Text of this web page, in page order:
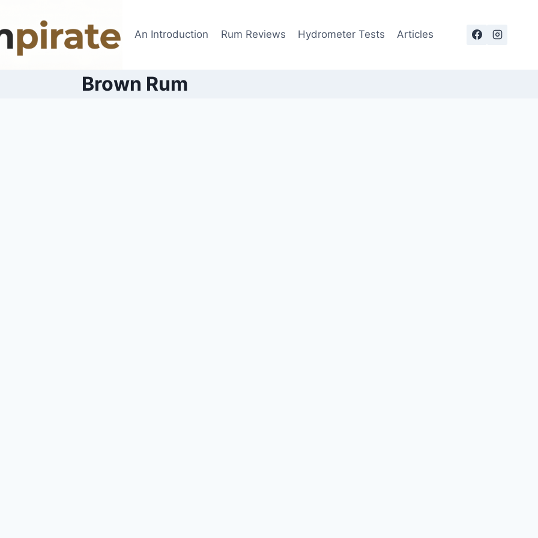
An Introduction Rum Reviews Hydrometer Tests Articles
Brown Rum